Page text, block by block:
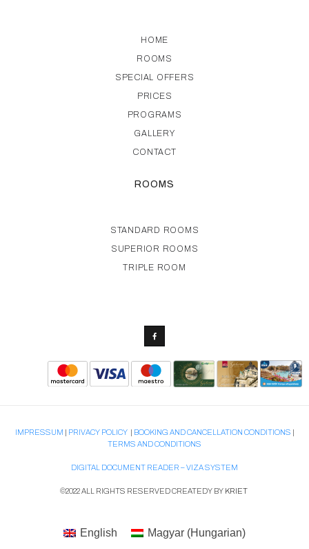
HOME
ROOMS
SPECIAL OFFERS
PRICES
PROGRAMS
GALLERY
CONTACT
ROOMS
STANDARD ROOMS
SUPERIOR ROOMS
TRIPLE ROOM
IMPRESSUM PRIVACY POLICY| BOOKING AND CANCELLATION CONDITIONS
TERMS AND CONDITIONS
DIGITAL DOCUMENT READER – VIZA SYSTEM
©2022 ALL RIGHTS RESERVED CREATEDY BY KRIET
English Magyar (Hungarian)